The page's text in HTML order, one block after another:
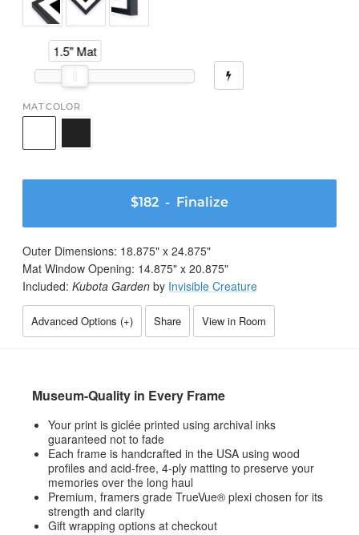
1.5" Mat
MAT COLOR
$182 - Finalize
Outer Dimensions: 18.875" x 24.875"
Mat Window Opening: 14.875" x 20.875"
Included: Kubota Garden by Invisible Creature
Advanced Options (+) Share View in Room
Museum-Quality in Every Frame
Your print is giclée printed using archival inks
guaranteed not to fade
Each frame is handcrafted in the USA using wood
profiles and acid-free, 4-ply matting to preserve your
memories over the long haul
Premium, framers grade TrueVue® plexi chosen for its
strength and clarity
Gift wrapping options at checkout